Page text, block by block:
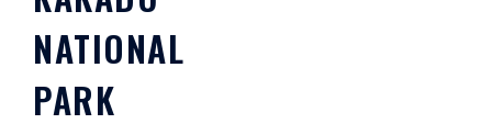
NATIONAL
PARK